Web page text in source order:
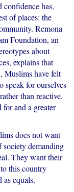
confidence has,
of places: the
Remona
Foundation, an
about
explains that
Muslims have felt
speak for ourselves
than reactive.
for and a greater
does not want
society demanding
They want their
this country
as equals.